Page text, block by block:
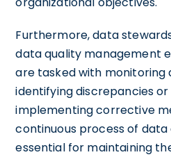
Furthermore, data
data quality management
are tasked with monitoring
identifying discrepancies
implementing corrective
continuous process of data
essential for maintaining